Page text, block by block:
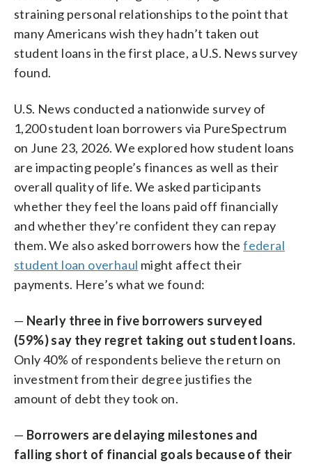
straining personal relationships to the point that
many Americans wish they hadn’t taken out
student loans in the first place, a U.S. News survey
found.
U.S. News conducted a nationwide survey of
1,200 student loan borrowers via PureSpectrum
on June 23, 2026. We explored how student loans
are impacting people’s finances as well as their
overall quality of life. We asked participants
whether they feel the loans paid off financially
and whether they’re confident they can repay
them. We also asked borrowers how thefederal
student loan overhaul might affect their
payments. Here’s what we found:
— Nearly three in five borrowers surveyed
(59%) say they regret taking out student loans.
Only 40% of respondents believe the return on
investment from their degree justifies the
amount of debt they took on.
— Borrowers are delaying milestones and
falling short of financial goals because of their